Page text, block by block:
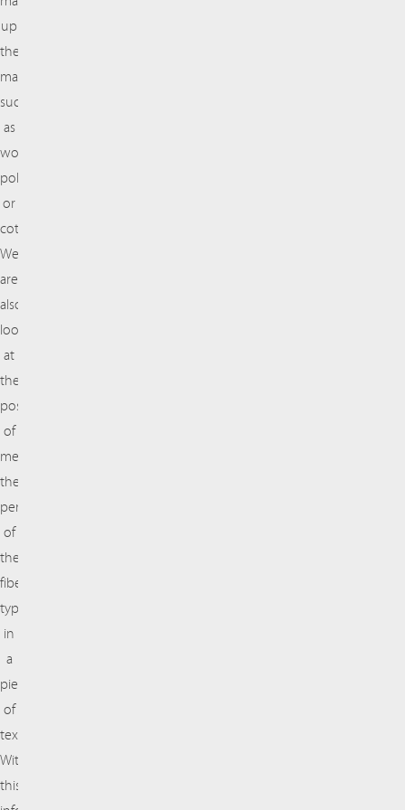
up
the
material,
such
as
wool,
polyester,
or
cotton.
We
are
also
looking
at
the
possibility
of
measuring
the
percentages
of
these
fiber
types
in
a
piece
of
textile.
With
this